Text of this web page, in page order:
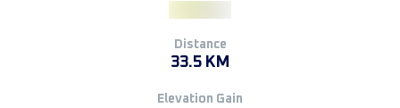
Distance
33.5 KM
Elevation Gain